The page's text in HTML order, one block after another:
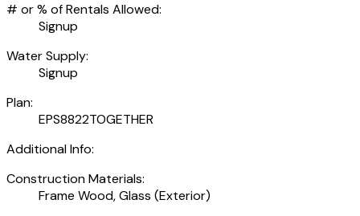
# or % of Rentals Allowed:
Signup
Water Supply:
Signup
Plan:
EPS8822TOGETHER
Additional Info:
Construction Materials:
Frame Wood, Glass (Exterior)